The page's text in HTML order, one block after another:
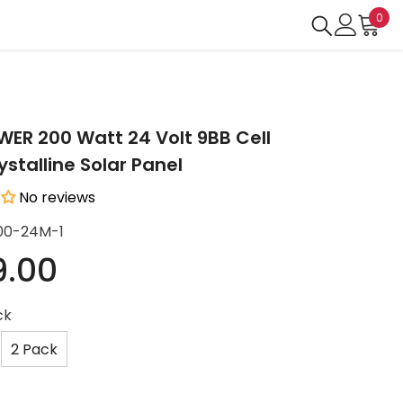
00
200 Watt 24 Volt 9BB Cell
Solar Panel
No reviews
24M-1
2 Pack